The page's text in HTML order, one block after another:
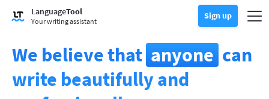
LanguageTool
Your writing assistant Sign up
Grammar Checker
Checks your text for grammar mistakes and helps you find the
Try Grammar Checker
Lets you paraphrase any sentence according to your liking.
Discover Premium
Benefit from unlimited paraphrasing and much more.
Unlock all Premium Features
Read more
Sign up Log in
We believe that anyone can
write beautifully and